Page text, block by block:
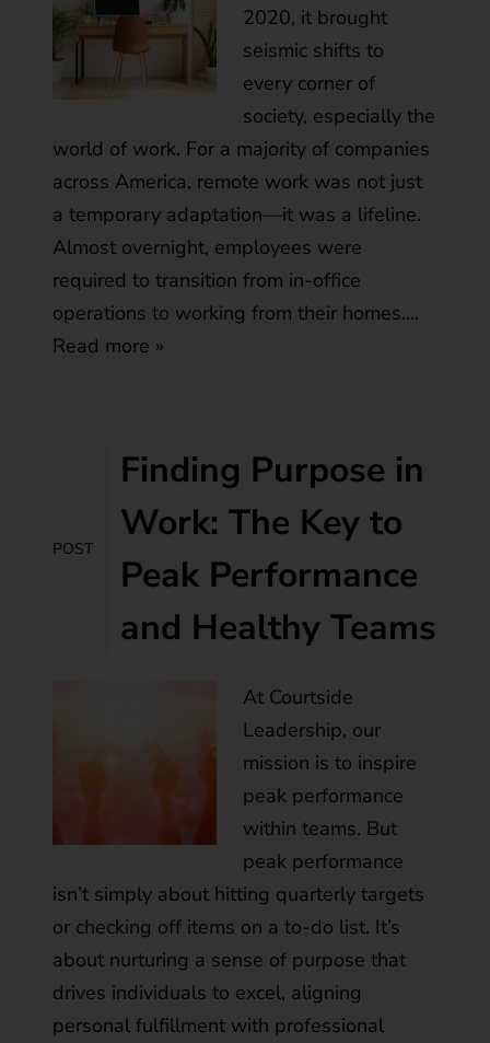
2020, it brought
seismic shifts to
every corner of
society, especially the
world of work. For a majority of companies
across America, remote work was not just
a temporary adaptation—it was a lifeline.
Almost overnight, employees were
required to transition from in-office
operations to working from their homes….
Read more »
POST
Finding Purpose in
Work: The Key to
Peak Performance
and Healthy Teams
At Courtside
Leadership, our
mission is to inspire
peak performance
within teams. But
peak performance
isn’t simply about hitting quarterly targets
or checking off items on a to-do list. It’s
about nurturing a sense of purpose that
drives individuals to excel, aligning
personal fulfillment with professional